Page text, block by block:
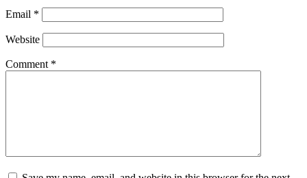
Email *
Website
Comment *